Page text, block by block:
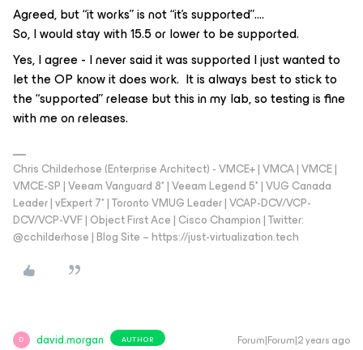
Agreed, but “it works” is not “it’s supported”….
So, I would stay with 15.5 or lower to be supported.
Yes, I agree - I never said it was supported I just wanted to
let the OP know it does work. It is always best to stick to
the “supported” release but this in my lab, so testing is fine
with me on releases.
Chris Childerhose (Enterprise Architect) - VMCE+ | VMCA | VMCE |
VMCE-SP | Veeam Vanguard 8* | Veeam Legend 5* | VUG Canada
Leader | vExpert 7* | Toronto VMUG Leader | VCAP-DCV/VCP-
DCV/VCP-VVF | Object First Ace | Cisco Champion | Twitter:
@cchilderhose | Blog Site – https://just-virtualization.tech
D david.morgan AUTHOR Forum|Forum|2 years ago